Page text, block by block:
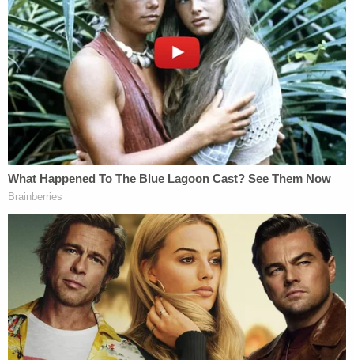
Scott had also lost valuable drugs that belonged to
him and the Brotherhood, Daniel admitted as part
of the plea deal.
Several of the defendants have pleaded guilty
already as the racketeering case slowly snakes its
way to trial.
and according to astatement
from prosecutors,
with Daniel's plea out of the way, only five of the 16
originally charged gang members are now on track
to face a jury before presiding Chief U.S. District
Judge Kimberly J. Mueller.